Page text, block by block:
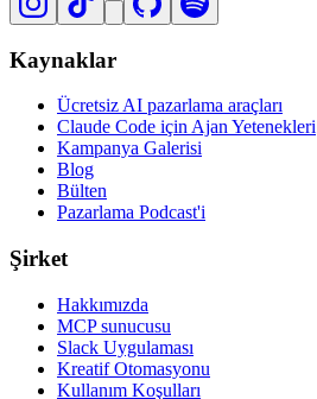
Kaynaklar
Ücretsiz AI pazarlama araçları
Claude Code için Ajan Yetenekleri
Kampanya Galerisi
Blog
Bülten
Pazarlama Podcast'i
Şirket
Hakkımızda
MCP sunucusu
Slack Uygulaması
Kreatif Otomasyonu
Kullanım Koşulları